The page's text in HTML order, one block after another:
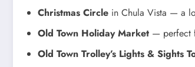
Christmas Circle in Chula Vista — a
Old Town Holiday Market — perfect
Old Town Trolley’s Lights & Sights